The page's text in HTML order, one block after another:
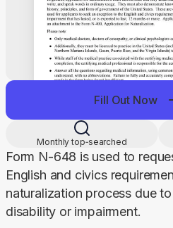
Fill Out Now
Monthly top‑searched
Form N-648 is used to
English and civics
naturalization process due
disability or impairment.